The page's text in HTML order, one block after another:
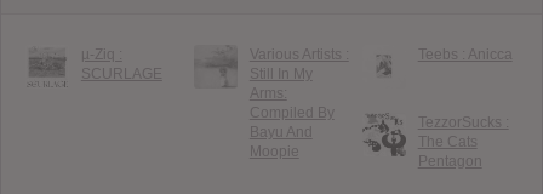
µ​-​Ziq :
SCURLAGE
Various Artists :
Still In My
Arms:
Compiled By
Bayu And
Moopie
Teebs : Anicca
TezzorSucks :
The Cats
Pentagon